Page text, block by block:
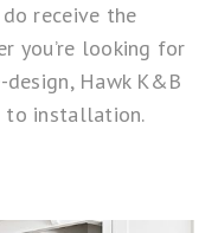
receive the
you’re looking for
Hawk K&B
to installation.